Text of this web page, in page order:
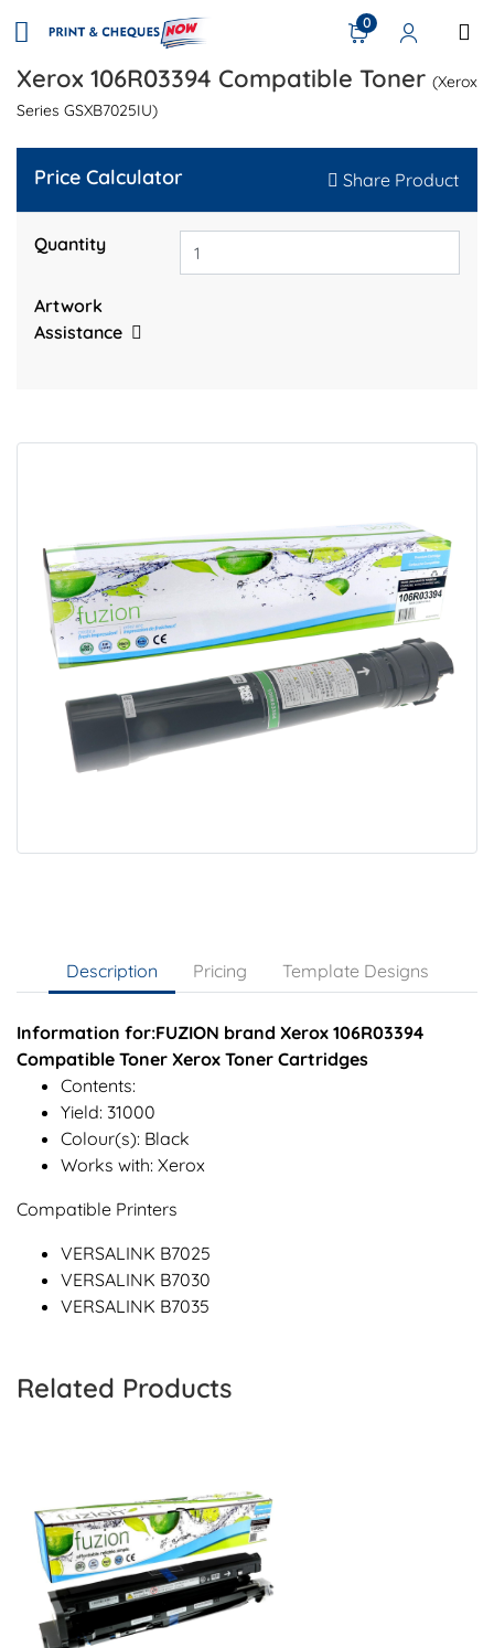
0
Xerox 106R03394 Compatible Toner (Xerox
Series GSXB7025IU)
Price Calculator Share Product
Quantity
Artwork
Assistance
Description Pricing Template Designs
Information for:FUZION brand Xerox 106R03394
Compatible Toner Xerox Toner Cartridges
Contents:
Yield: 31000
Colour(s): Black
Works with: Xerox
Compatible Printers
VERSALINK B7025
VERSALINK B7030
VERSALINK B7035
Related Products